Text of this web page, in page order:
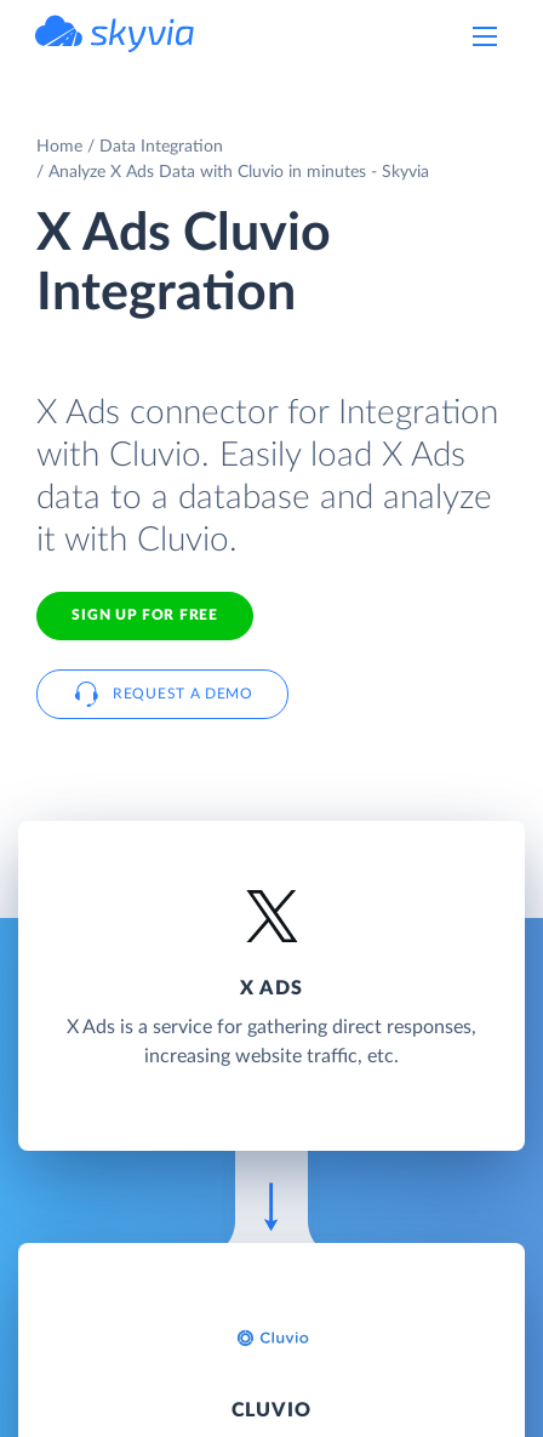
Home
Data Integration
Analyze X Ads Data with Cluvio in minutes - Skyvia
X Ads Cluvio
Integration
X Ads connector for Integration
with Cluvio. Easily load X Ads
data to a database and analyze
it with Cluvio.
SIGN UP FOR FREE
REQUEST A DEMO
X ADS
X Ads is a service for gathering direct responses,
increasing website traffic, etc.
CLUVIO